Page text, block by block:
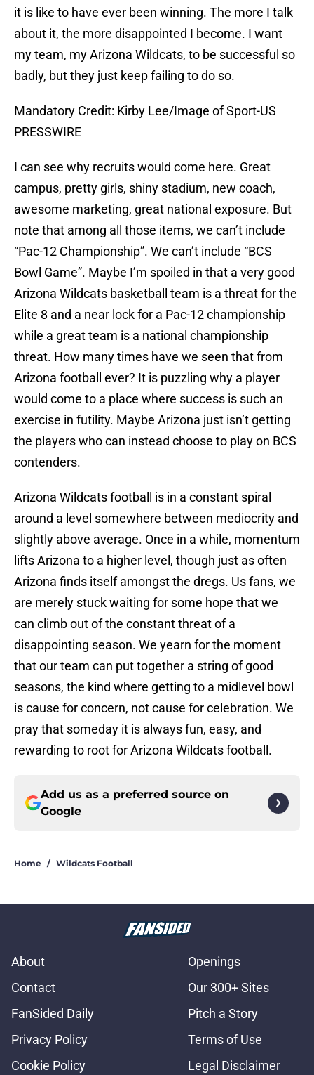
it is like to have ever been winning. The more I talk
about it, the more disappointed I become. I want
my team, my Arizona Wildcats, to be successful so
badly, but they just keep failing to do so.
Mandatory Credit: Kirby Lee/Image of Sport-US
PRESSWIRE
I can see why recruits would come here. Great
campus, pretty girls, shiny stadium, new coach,
awesome marketing, great national exposure. But
note that among all those items, we can’t include
“Pac-12 Championship”. We can’t include “BCS
Bowl Game”. Maybe I’m spoiled in that a very good
Arizona Wildcats basketball team is a threat for the
Elite 8 and a near lock for a Pac-12 championship
while a great team is a national championship
threat. How many times have we seen that from
Arizona football ever? It is puzzling why a player
would come to a place where success is such an
exercise in futility. Maybe Arizona just isn’t getting
the players who can instead choose to play on BCS
contenders.
Arizona Wildcats football is in a constant spiral
around a level somewhere between mediocrity and
slightly above average. Once in a while, momentum
lifts Arizona to a higher level, though just as often
Arizona finds itself amongst the dregs. Us fans, we
are merely stuck waiting for some hope that we
can climb out of the constant threat of a
disappointing season. We yearn for the moment
that our team can put together a string of good
seasons, the kind where getting to a midlevel bowl
is cause for concern, not cause for celebration. We
pray that someday it is always fun, easy, and
rewarding to root for Arizona Wildcats football.
Add us as a preferred source on
Google
Home / Wildcats Football
About
Openings
Contact
Our 300+ Sites
FanSided Daily
Pitch a Story
Privacy Policy
Terms of Use
Cookie Policy
Legal Disclaimer